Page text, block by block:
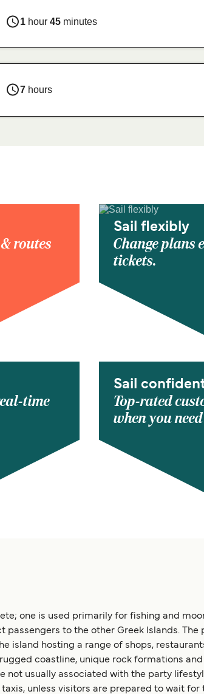
1hour 45minutes
7hours
routes
Sail flexibly
Change plans
tickets.
time
Sail
Top-rated
when you
one is used primarily for fishing and
to the other Greek Islands.
island hosting a range of shops,
coastline, unique rock formations
not usually associated with the party
unless visitors are prepared to wait for